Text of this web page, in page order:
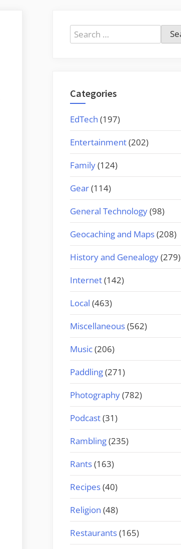
Search
for:
Categories
EdTech (197)
Entertainment(202)
Family(124)
Gear(114)
General Technology(98)
Geocaching and Maps(208)
History and Genealogy(279)
Internet(142)
Local (463)
Miscellaneous(562)
Music(206)
Paddling(271)
Photography(782)
Podcast(31)
Rambling(235)
Rants(163)
Recipes(40)
Religion (48)
Restaurants(165)